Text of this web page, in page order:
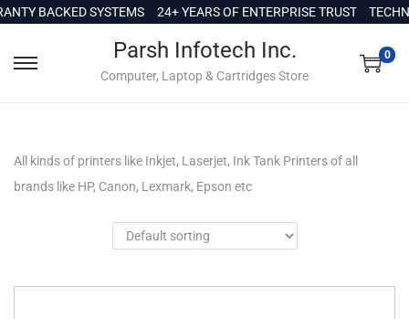
o
BACKED SYSTEMS 24+ YEARS OF ENTERPRISE TRUST
Parsh Infotech Inc.
Computer, Laptop & Cartridges Store
0
All kinds of printers like Inkjet, Laserjet, Ink Tank Printers of all
brands like HP, Canon, Lexmark, Epson etc